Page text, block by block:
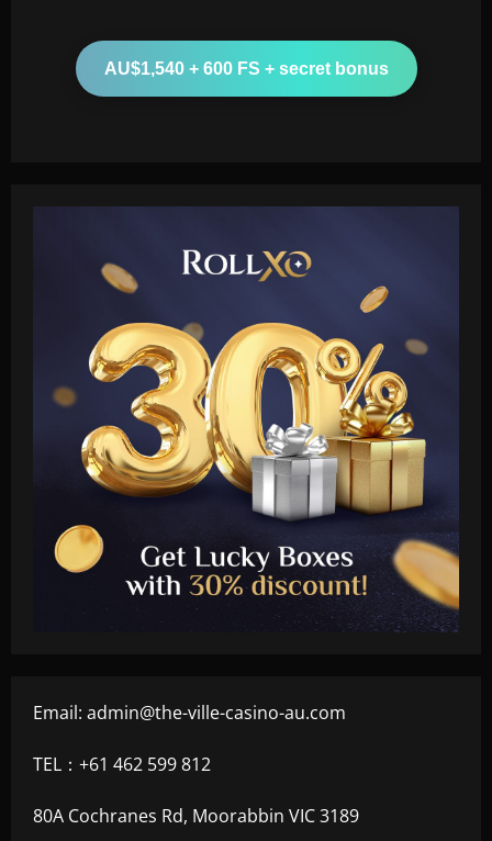
AU$1,540 + 600 FS + secret bonus
Email: admin@the-ville-casino-au.com
TEL：+61 462 599 812
80A Cochranes Rd, Moorabbin VIC 3189